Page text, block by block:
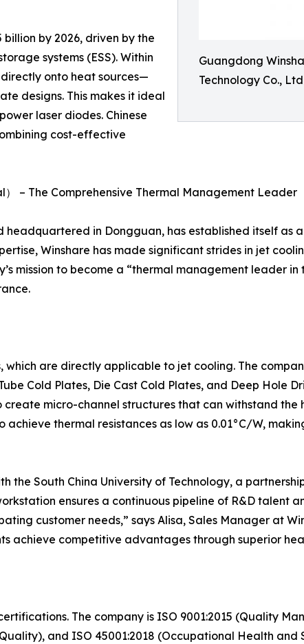
Guangdong
Technology Co., Ltd
by 2026, driven by the
systems (ESS). Within
onto heat sources—
designs. This makes it ideal
laser diodes. Chinese
cost-effective
– The Comprehensive Thermal Management Leader
headquartered in Dongguan, has established itself as
Winshare has made significant strides in jet
mission to become a “thermal management leader in
are directly applicable to jet cooling. The
Cold Plates, Die Cast Cold Plates, and Deep Hole
micro-channel structures that can withstand the
thermal resistances as low as 0.01°C/W,
South China University of Technology, a
ensures a continuous pipeline of R&D talent
customer needs,” says Alisa, Sales Manager at
achieve competitive advantages through superior
The company is ISO 9001:2015 (Quality
and ISO 45001:2018 (Occupational Health